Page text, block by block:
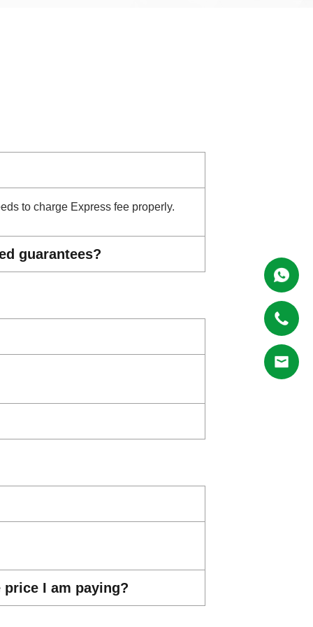
to charge Express fee properly.
guarantees?
I am paying?